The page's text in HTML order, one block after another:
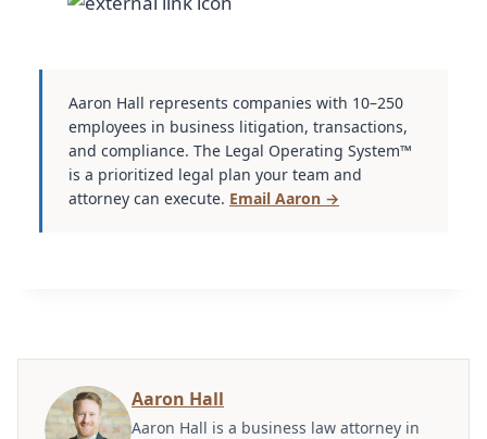
Aaron Hall represents companies with 10–250
employees in business litigation, transactions,
and compliance. The Legal Operating System™
is a prioritized legal plan your team and
attorney can execute. Email Aaron →
Aaron Hall
Aaron Hall is a business law attorney in